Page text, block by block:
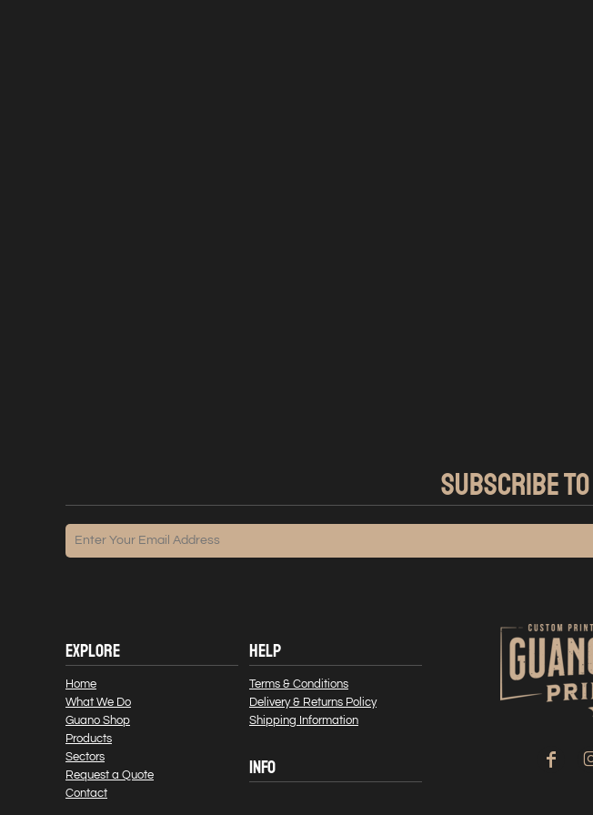
SUBSCRIBE
EXPLORE
Home
What We Do
Guano Shop
Products
Sectors
Request a Quote
Contact
HELP
Terms & Conditions
Delivery & Returns Policy
Shipping Information
INFO